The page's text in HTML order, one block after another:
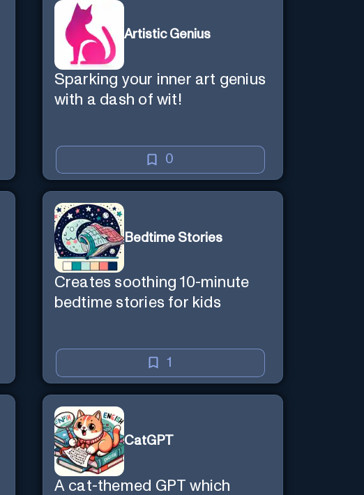
Artistic Genius
Sparking your inner art genius
with a dash of wit!
0
Bedtime Stories
Creates soothing 10-minute
bedtime stories for kids
1
CatGPT
A cat-themed GPT which